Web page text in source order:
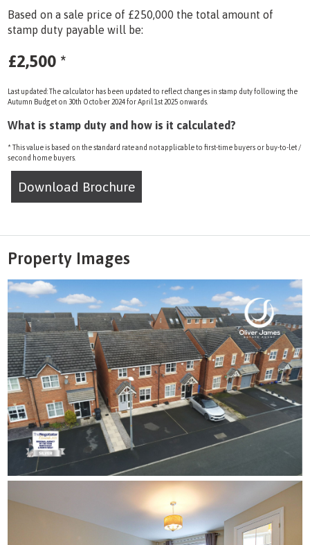
Based on a sale price of £250,000 the total amount of
stamp duty payable will be:
£2,500 *
Last updated: The calculator has been updated to reflect changes in stamp duty following the
Autumn Budget on 30th October 2024 for April 1st 2025 onwards.
What is stamp duty and how is it calculated?
* This value is based on the standard rate and not applicable to first-time buyers or buy-to-let /
second home buyers.
Download Brochure
Property Images